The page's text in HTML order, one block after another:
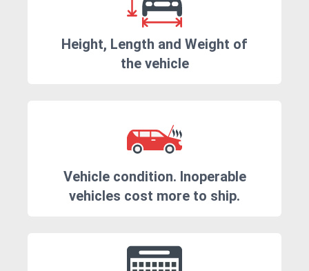
Height, Length and Weight of
the vehicle
Vehicle condition. Inoperable
vehicles cost more to ship.